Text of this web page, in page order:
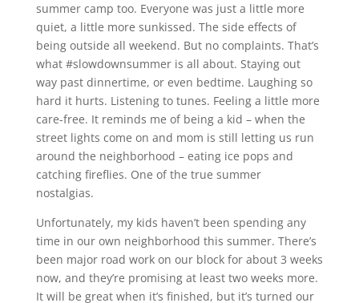
summer camp too. Everyone was just a little more
quiet, a little more sunkissed. The side effects of
being outside all weekend. But no complaints. That’s
what #slowdownsummer is all about. Staying out
way past dinnertime, or even bedtime. Laughing so
hard it hurts. Listening to tunes. Feeling a little more
care-free. It reminds me of being a kid – when the
street lights come on and mom is still letting us run
around the neighborhood – eating ice pops and
catching fireflies. One of the true summer
nostalgias.
Unfortunately, my kids haven’t been spending any
time in our own neighborhood this summer. There’s
been major road work on our block for about 3 weeks
now, and they’re promising at least two weeks more.
It will be great when it’s finished, but it’s turned our